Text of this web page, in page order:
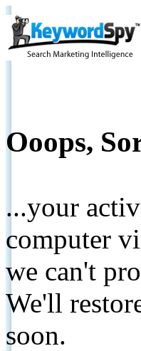
Ooops,
...your
computer
we can't
We'll
soon.